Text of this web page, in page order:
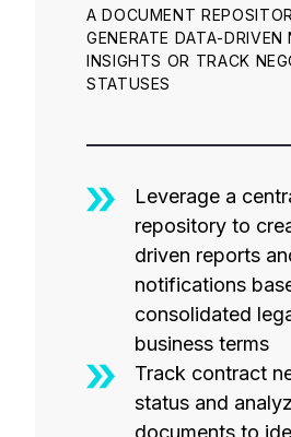
A DOCUMENT
GENERATE DATA-DRIVEN
INSIGHTS OR TRACK
STATUSES
Leverage a
repository to
driven reports
notifications
consolidated
business terms
Track contract
status and